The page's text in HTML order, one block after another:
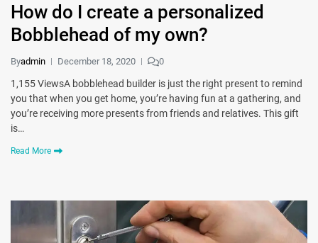
How do I create a personalized
Bobblehead of my own?
Byadmin December 18, 2020 0
1,155 ViewsA bobblehead builder is just the right present to remind
you that when you get home, you’re having fun at a gathering, and
you’re receiving more presents from friends and relatives. This gift
is…
Read More